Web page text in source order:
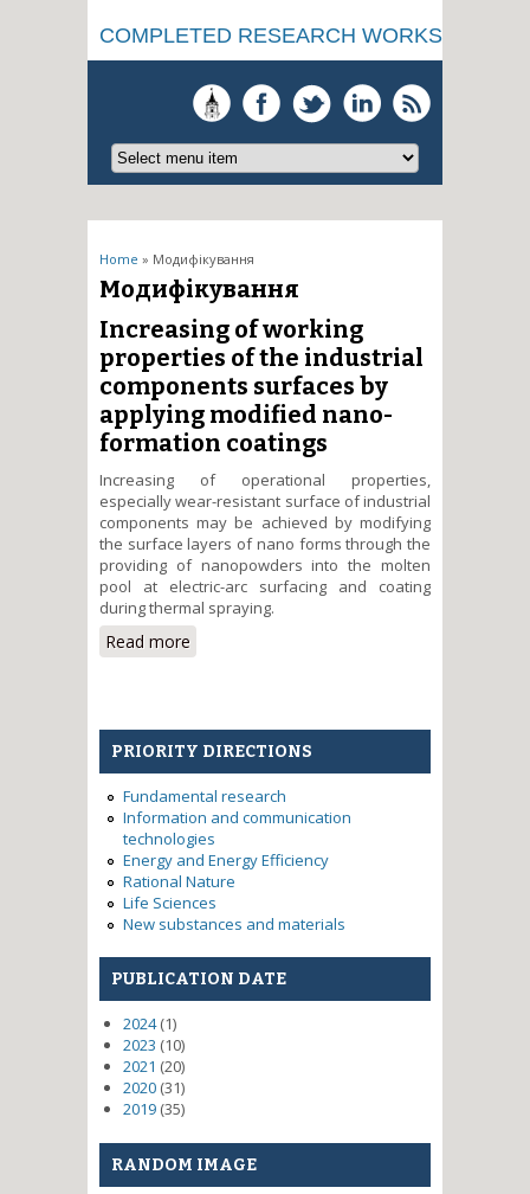
COMPLETED RESEARCH WORKS
You are here
Home » Модифікування
Модифікування
Increasing of working
properties of the industrial
components surfaces by
applying modified nano-
formation coatings
Increasing of operational properties,
especially wear-resistant surface of industrial
components may be achieved by modifying
the surface layers of nano forms through the
providing of nanopowders into the molten
pool at electric-arc surfacing and coating
during thermal spraying.
Read more
properties of the industrial
formation coatings
PRIORITY DIRECTIONS
Fundamental research
Information and communication
technologies
Energy and Energy Efficiency
Rational Nature
Life Sciences
New substances and materials
PUBLICATION DATE
2024(1)
2023 (10)
2021 (20)
2020 (31)
2019 (35)
RANDOM IMAGE